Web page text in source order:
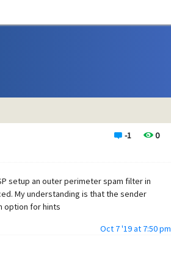
-1 0
setup an outer perimeter spam filter in
My understanding is that the sender
option for hints
Oct 7 '19 at 7:50 pm